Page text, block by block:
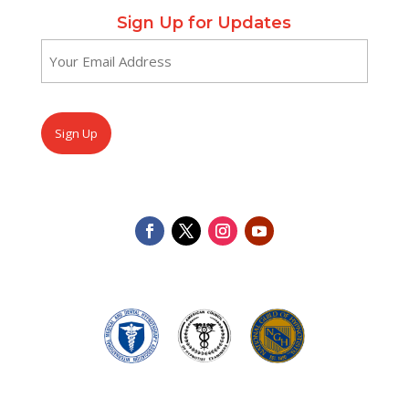
Sign Up for Updates
Email
(Required)
CAPTCHA